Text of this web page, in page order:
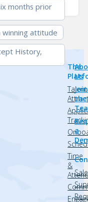
months prior
winning attitude
History,
The
Talent
Time
&
Us
Join
the
a